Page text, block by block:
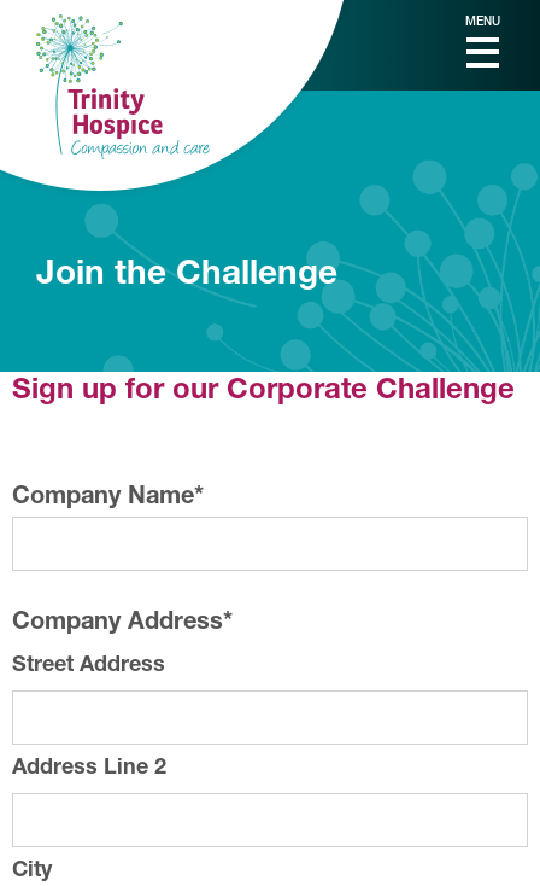
MENU
Join the Challenge
Sign up for our Corporate Challenge
Company Name*
Company Address*
Street Address
Address Line 2
City